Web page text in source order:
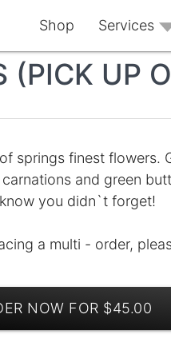
Shop Services
(PICK UP
springs finest flowers.
and green
you didn`t forget!
a multi - order,
NOW FOR $45.00